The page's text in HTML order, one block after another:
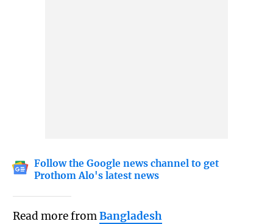
Follow the Google news channel to get
Prothom Alo's latest news
Read more fromBangladesh